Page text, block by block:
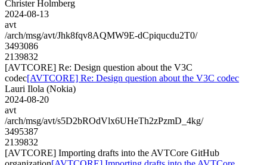
Christer Holmberg
2024-08-13
avt
/arch/msg/avt/Jhk8fqv8AQMW9E-dCpiqucdu2T0/
3493086
2139832
[AVTCORE] Re: Design question about the V3C
codec[AVTCORE] Re: Design question about the V3C codec
Lauri Ilola (Nokia)
2024-08-20
avt
/arch/msg/avt/s5D2bROdVlx6UHeTh2zPzmD_4kg/
3495387
2139832
[AVTCORE] Importing drafts into the AVTCore GitHub